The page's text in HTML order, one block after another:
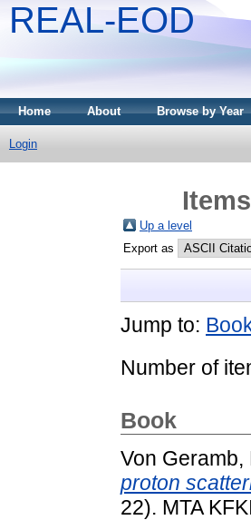
REAL-EOD
Home About Browse by Year
Login
Up a level
Export as
Jump to:
Number of
Book
Von Geramb,
proton
22). MTA